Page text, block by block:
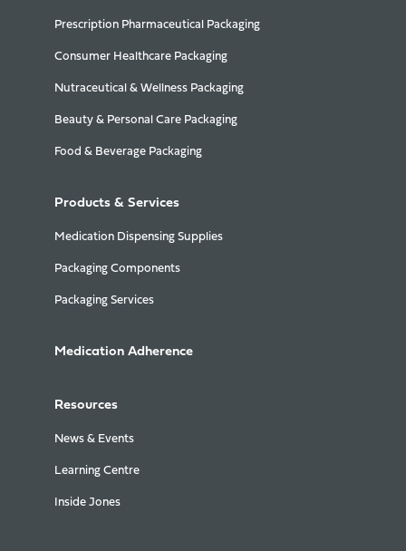
Prescription Pharmaceutical Packaging
Consumer Healthcare Packaging
Nutraceutical & Wellness Packaging
Beauty & Personal Care Packaging
Food & Beverage Packaging
Products & Services
Medication Dispensing Supplies
Packaging Components
Packaging Services
Medication Adherence
Resources
News & Events
Learning Centre
Inside Jones